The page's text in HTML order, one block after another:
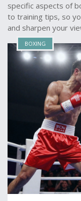
specific aspects of
to training tips, so
and sharpen your
BOXING